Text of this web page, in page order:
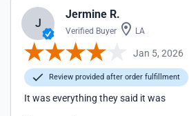
J
Jermine R.
Verified Buyer LA
Jan 5, 2026
Review provided after order fulfillment
It was everything they said it was